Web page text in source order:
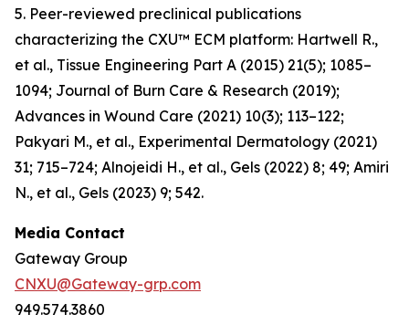
5. Peer-reviewed preclinical publications
characterizing the CXU™ ECM platform: Hartwell R.,
et al., Tissue Engineering Part A (2015) 21(5); 1085–
1094; Journal of Burn Care & Research (2019);
Advances in Wound Care (2021) 10(3); 113–122;
Pakyari M., et al., Experimental Dermatology (2021)
31; 715–724; Alnojeidi H., et al., Gels (2022) 8; 49; Amiri
N., et al., Gels (2023) 9; 542.
Media Contact
Gateway Group
CNXU@Gateway-grp.com
949.574.3860